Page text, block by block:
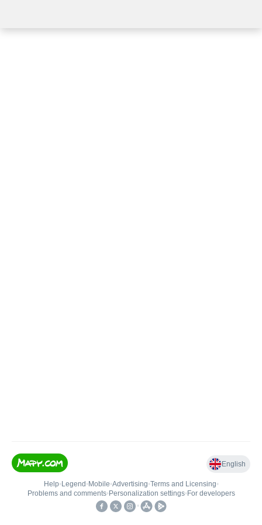
English
Help• Legend • Mobile•Advertising•Terms and Licensing•
Problems and comments• Personalization settings• For developers
•